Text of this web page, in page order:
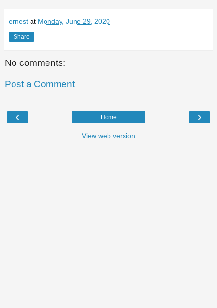
ernest at Monday, June 29, 2020
Share
No comments:
Post a Comment
‹ ›
Home
View web version